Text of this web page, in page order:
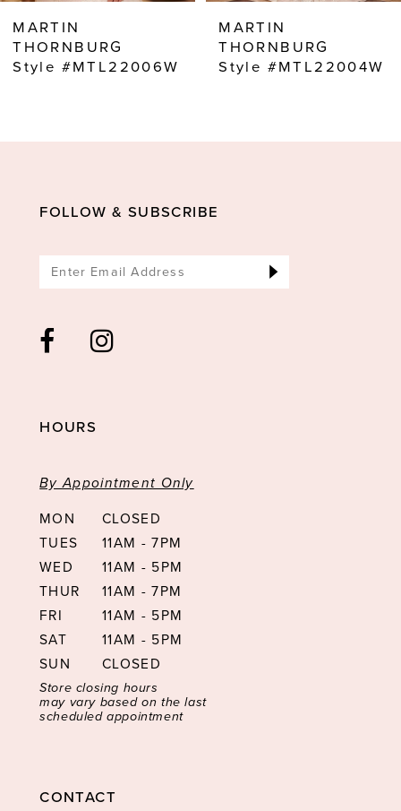
9
10
12
MARTIN
THORNBURG
Style #MTL22006W
MARTIN
THORNBURG
Style #MTL22004W
FOLLOW & SUBSCRIBE
HOURS
By Appointment Only
MON
CLOSED
TUES
11AM - 7PM
WED
11AM - 5PM
THUR
11AM - 7PM
FRI
11AM - 5PM
SAT
11AM - 5PM
SUN
CLOSED
Store closing hours
may vary based on the last
scheduled appointment
CONTACT